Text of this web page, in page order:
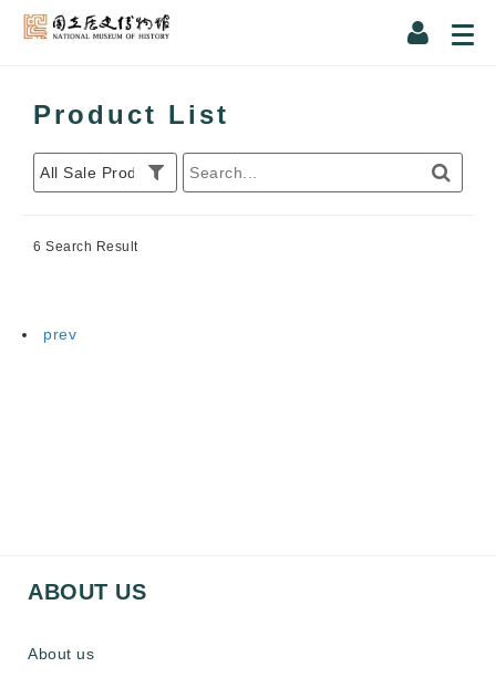
Product List
6 Search Result
prev
ABOUT US
About us